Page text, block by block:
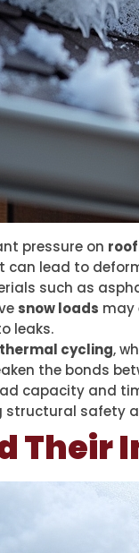
pressure on
lead to
such as
snow loads may
leaks.
thermal cycling,
the bonds
capacity and
structural safety
Their